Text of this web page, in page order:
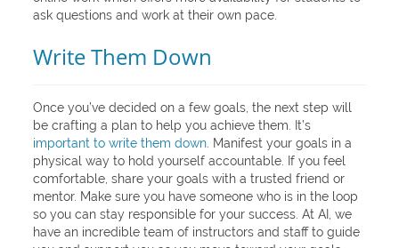
ask questions and work at their own pace.
Write Them Down
Once you’ve decided on a few goals, the next step will
be crafting a plan to help you achieve them. It’s
important to write them down . Manifest your goals in a
physical way to hold yourself accountable. If you feel
comfortable, share your goals with a trusted friend or
mentor. Make sure you have someone who is in the loop
so you can stay responsible for your success. At AI, we
have an incredible team of instructors and staff to guide